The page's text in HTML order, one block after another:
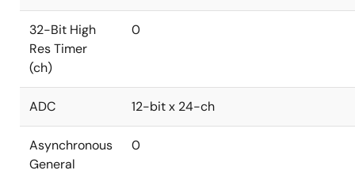
32-Bit High
Res Timer
(ch)
0
ADC 12-bit x 24-ch
Asynchronous
General
0